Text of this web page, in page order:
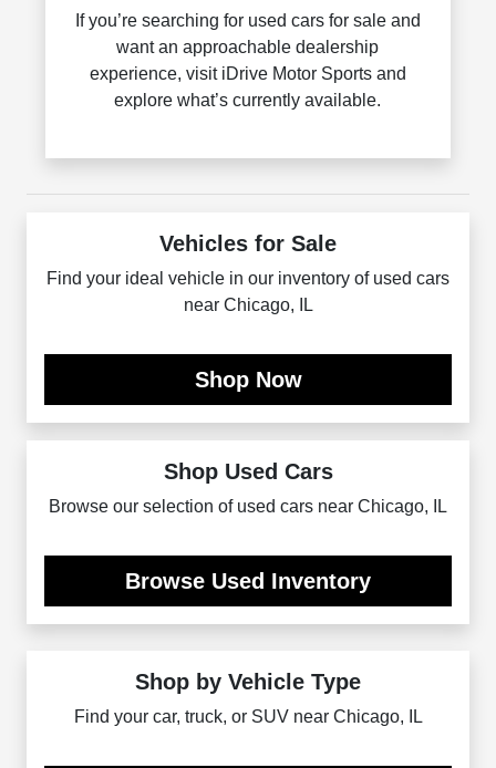
If you’re searching for used cars for sale and
want an approachable dealership
experience, visit iDrive Motor Sports and
explore what’s currently available.
Vehicles for Sale
Find your ideal vehicle in our inventory of used cars
near Chicago, IL
Shop Now
Shop Used Cars
Browse our selection of used cars near Chicago, IL
Browse Used Inventory
Shop by Vehicle Type
Find your car, truck, or SUV near Chicago, IL